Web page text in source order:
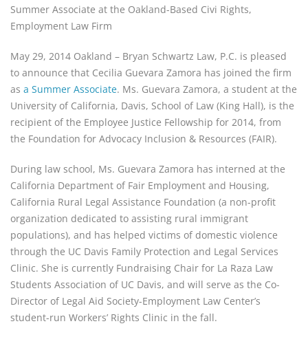
Summer Associate at the Oakland-Based Civi Rights,
Employment Law Firm
May 29, 2014 Oakland – Bryan Schwartz Law, P.C. is pleased
to announce that Cecilia Guevara Zamora has joined the firm
as a Summer Associate. Ms. Guevara Zamora, a student at the
University of California, Davis, School of Law (King Hall), is the
recipient of the Employee Justice Fellowship for 2014, from
the Foundation for Advocacy Inclusion & Resources (FAIR).
During law school, Ms. Guevara Zamora has interned at the
California Department of Fair Employment and Housing,
California Rural Legal Assistance Foundation (a non-profit
organization dedicated to assisting rural immigrant
populations), and has helped victims of domestic violence
through the UC Davis Family Protection and Legal Services
Clinic. She is currently Fundraising Chair for La Raza Law
Students Association of UC Davis, and will serve as the Co-
Director of Legal Aid Society-Employment Law Center’s
student-run Workers’ Rights Clinic in the fall.